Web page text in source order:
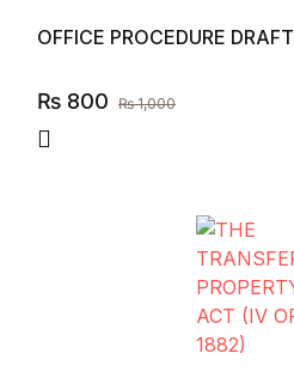
OFFICE PROCEDURE
₨ 800 ₨1,000